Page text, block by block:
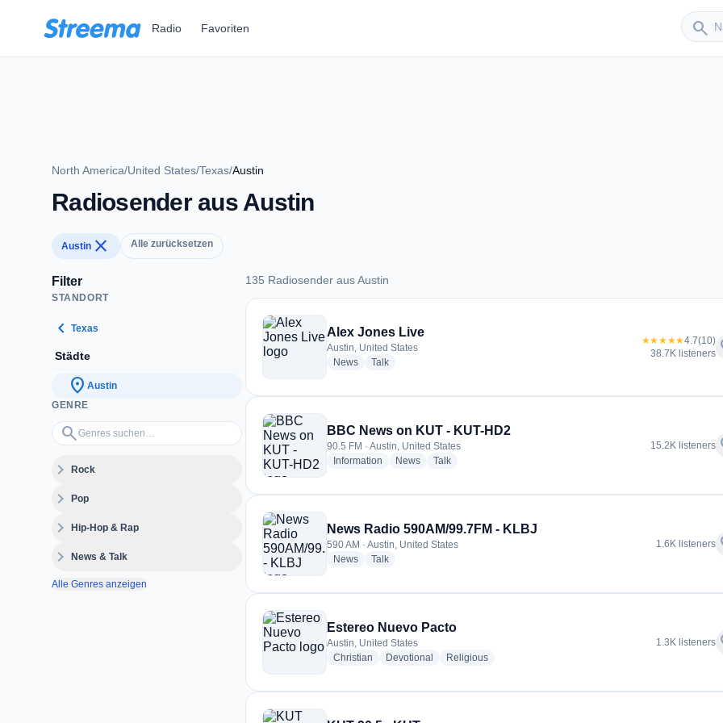
Radio Favoriten search
Sender
North America/United States/Texas/Austin
Radiosender aus Austin
Austin close Alle zurücksetzen
Filter
STANDORT
chevron_left Texas
Städte
location_on Austin
GENRE
search
Genres suchen…
expand_moreRock
expand_morePop
expand_moreHip-Hop & Rap
expand_moreNews & Talk
Alle Genres anzeigen
135 Radiosender aus Austin
135 Radiosender aus Austin
Alex Jones Live
Austin, United States
Newsradio stations
Talkradio stations
★★★★★4.7(10)
38.7K listeners
BBC News on KUT - KUT-HD2
90.5 FM · Austin, United States
Information radio stations
Newsradio stations
Talkradio stations
15.2K listeners
News Radio 590AM/99.7FM - KLBJ
590 AM · Austin, United States
Newsradio stations
Talkradio stations
1.6K listeners
Estereo Nuevo Pacto
Austin, United States
Christian radio stations
Devotional radio stations
Religiousradio stations
1.3K listeners